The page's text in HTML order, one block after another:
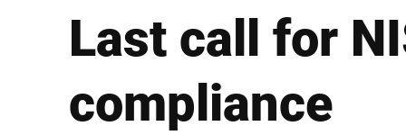
Asia
Last call for
compliance